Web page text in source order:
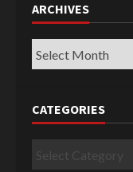
ARCHIVES
Archives
CATEGORIES
Categories